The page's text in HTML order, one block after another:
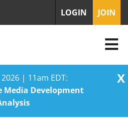
| 11am EDT:
Media Development
X
LOGIN JOIN